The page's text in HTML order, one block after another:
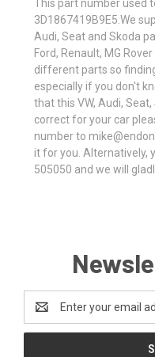
This part number used
3D1867419B9E5.We
Audi, Seat and Skoda
Ford, Renault, MG
different parts so
especially if you don't
that this VW, Audi,
correct for your car
number to
it for you. Alternatively,
505050 and we will
Address